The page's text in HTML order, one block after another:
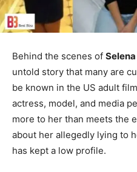
Behind the scenes of
untold story that many are
be known in the US adult
actress, model, and media
more to her than meets the
about her allegedly lying to
has kept a low profile.